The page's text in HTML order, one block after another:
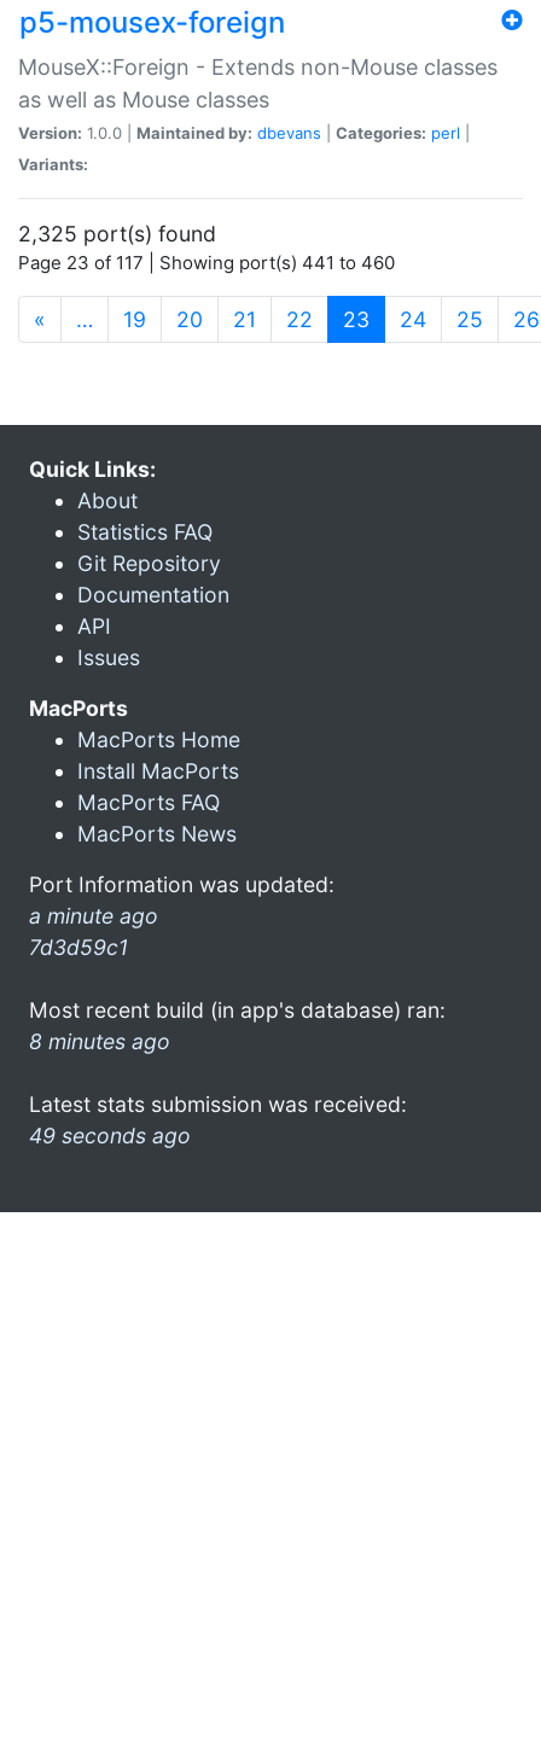
p5-mousex-foreign
MouseX::Foreign - Extends non-Mouse classes
as well as Mouse classes
Version: 1.0.0 | Maintained by: dbevans Categories: perl
Variants:
2,325 port(s) found
Page 23 of 117 | Showing port(s) 441 to 460
« … 19 20 21 22 23 (current)
24 25 26
Quick Links:
About
Statistics FAQ
Git Repository
Documentation
API
Issues
MacPorts
MacPorts Home
Install MacPorts
MacPorts FAQ
MacPorts News
Port Information was updated:
a minute ago
7d3d59c1
Most recent build (in app's database) ran:
8 minutes ago
Latest stats submission was received:
49 seconds ago